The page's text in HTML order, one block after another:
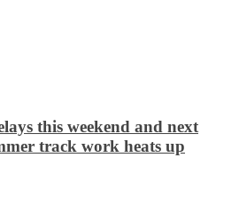
this weekend and next
track work heats up